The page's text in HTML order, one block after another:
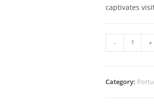
captivates
- +
Category: